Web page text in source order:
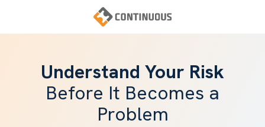
main
footer
Continuous
Understand Your Risk
Before It Becomes a
Problem